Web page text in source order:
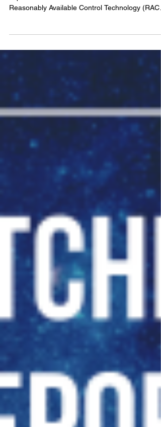
We recently blogged about the much-delayed